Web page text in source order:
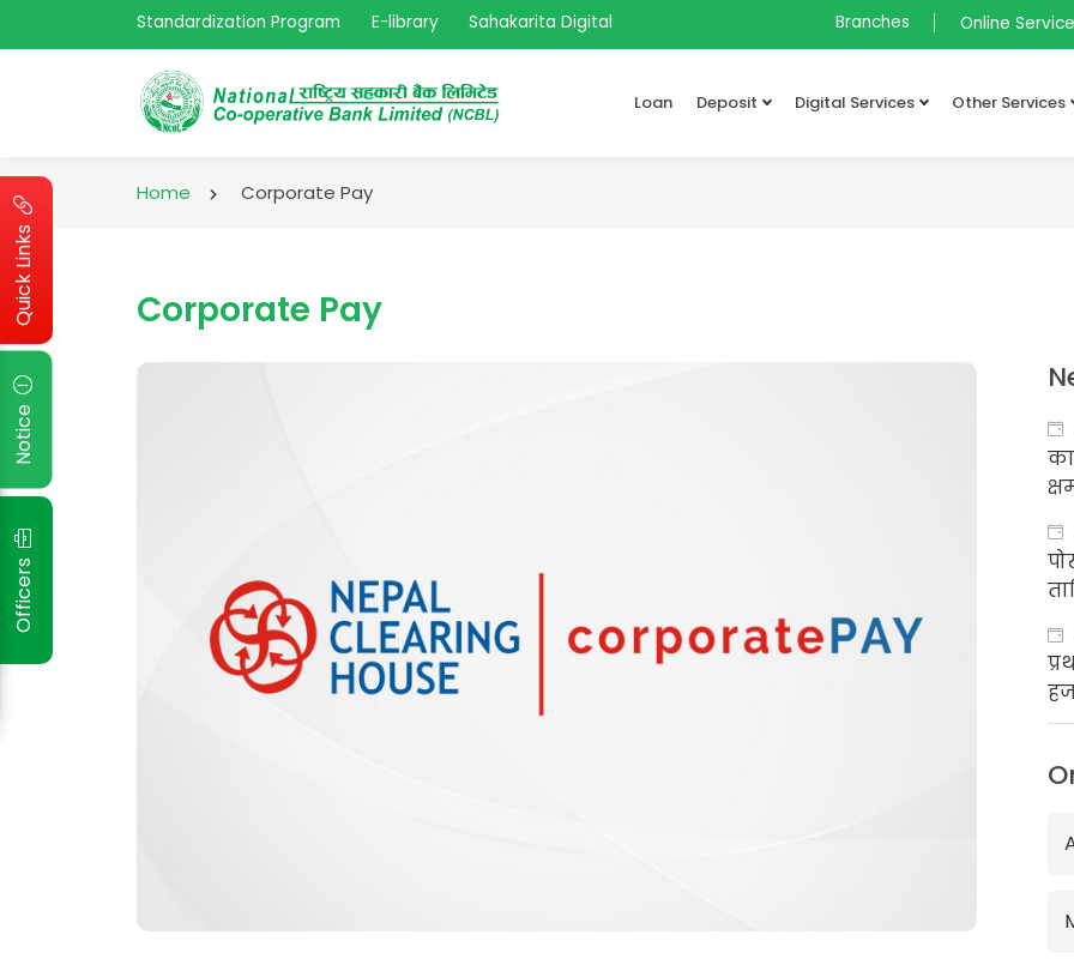
Standardization Program E-library Sahakarita Digital Branches Online Service
Loan Deposit Digital Services Other Services
Quick Links
Notice
Officers
Home Corporate Pay
Corporate Pay